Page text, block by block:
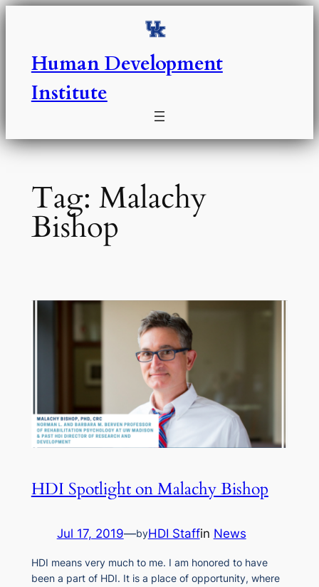
Skip
Human Development
Institute
Tag: Malachy
Bishop
HDI Spotlight on Malachy Bishop
Jul 17, 2019—byHDI Staffin News
HDI means very much to me. I am honored to have
been a part of HDI. It is a place of opportunity, where